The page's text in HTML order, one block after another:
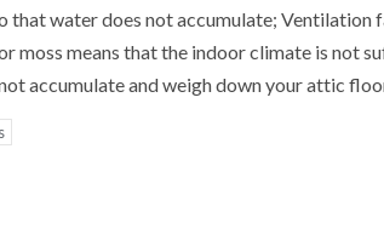
water does not accumulate;
means that the indoor climate is not
accumulate and weigh down your attic